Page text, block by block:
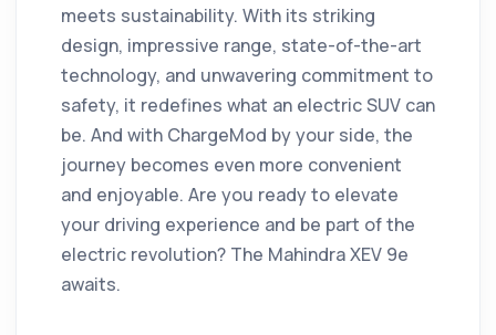
meets sustainability. With its striking
design, impressive range, state-of-the-art
technology, and unwavering commitment to
safety, it redefines what an electric SUV can
be. And with ChargeMod by your side, the
journey becomes even more convenient
and enjoyable. Are you ready to elevate
your driving experience and be part of the
electric revolution? The Mahindra XEV 9e
awaits.